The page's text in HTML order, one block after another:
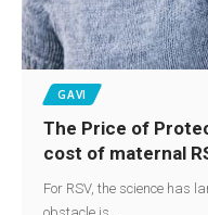
GAVI
The Price of
cost of maternal
For RSV, the science has